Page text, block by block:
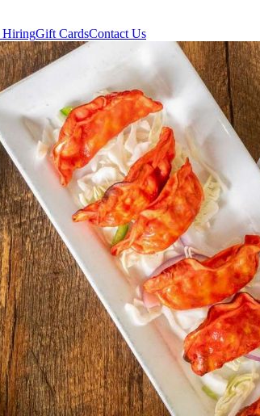
HiringGift CardsContact Us